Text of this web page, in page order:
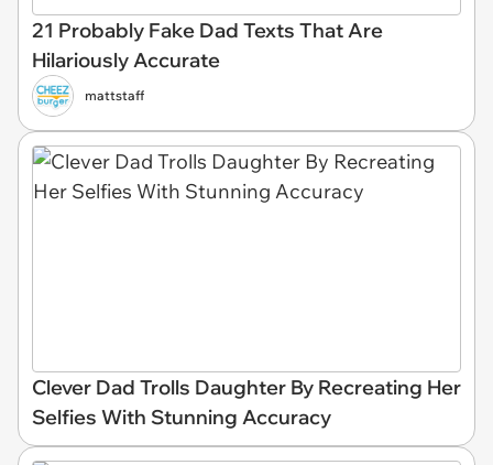
21 Probably Fake Dad Texts That Are
Hilariously Accurate
mattstaff
Clever Dad Trolls Daughter By Recreating Her
Selfies With Stunning Accuracy